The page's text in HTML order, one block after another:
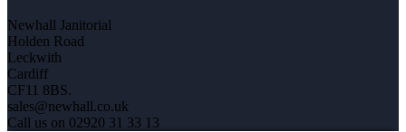
Newhall Janitorial
Holden Road
Leckwith
Cardiff
CF11 8BS.
sales@newhall.co.uk
Call us on 02920 31 33 13